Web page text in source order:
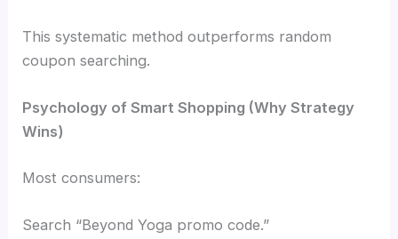
This systematic method outperforms random
coupon searching.
Psychology of Smart Shopping (Why Strategy
Wins)
Most consumers:
Search “Beyond Yoga promo code.”